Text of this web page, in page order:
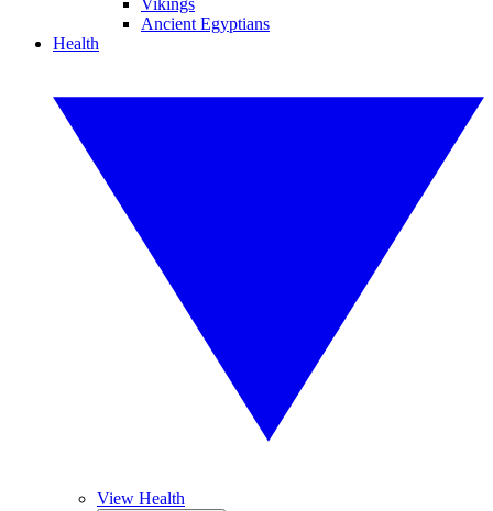
Vikings
Ancient Egyptians
Health
View Health